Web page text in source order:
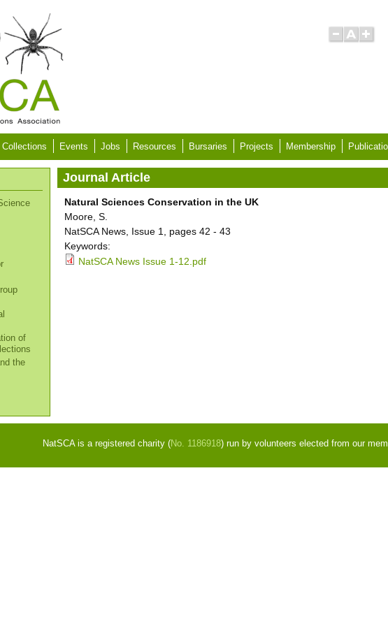
Collections Events Jobs Resources Bursaries Projects Membership
of
the
Journal Article
Natural Sciences Conservation in the UK
Moore, S.
NatSCA News, Issue 1, pages 42 - 43
Keywords:
NatSCA News Issue 1-12.pdf
NatSCA is a registered charity (No. 1186918) run by volunteers elected from our